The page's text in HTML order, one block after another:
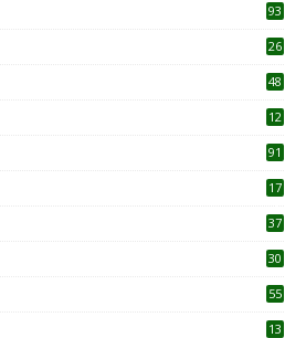
93
26
48
12
91
17
37
30
55
13